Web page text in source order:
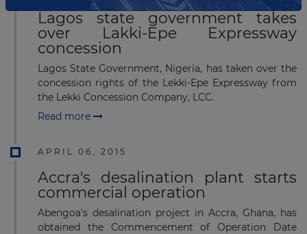
Lagos state government takes
over Lakki-Epe Expressway
concession
Lagos State Government, Nigeria, has taken over the
concession rights of the Lekki-Epe Expressway from
the Lekki Concession Company, LCC.
Read more
APRIL 06, 2015
Accra's desalination plant starts
commercial operation
Abengoa's desalination project in Accra, Ghana, has
obtained the Commencement of Operation Date